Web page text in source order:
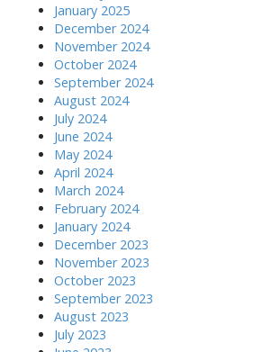
January 2025
December 2024
November 2024
October 2024
September 2024
August 2024
July 2024
June 2024
May 2024
April 2024
March 2024
February 2024
January 2024
December 2023
November 2023
October 2023
September 2023
August 2023
July 2023